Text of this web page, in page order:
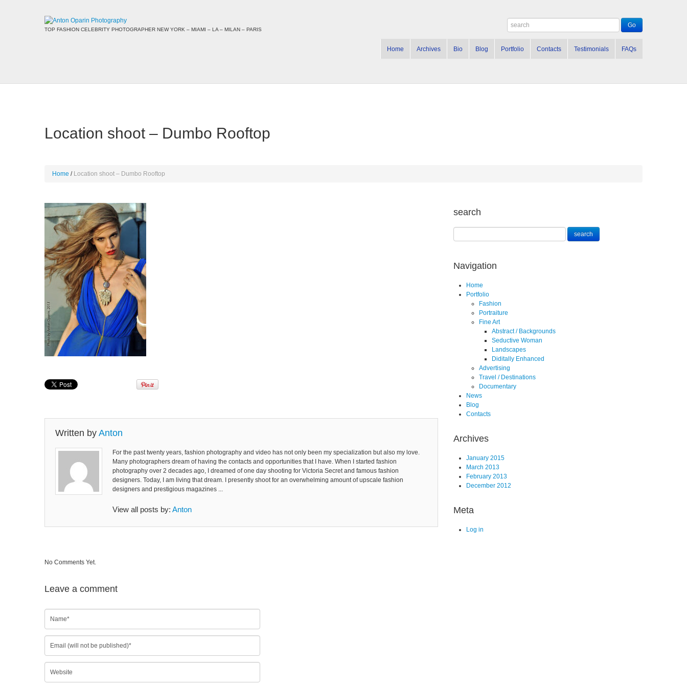
TOP FASHION CELEBRITY PHOTOGRAPHER NEW YORK – MIAMI – LA – MILAN – PARIS
Home Archives Bio Blog Portfolio Contacts Testimonials FAQs
Location shoot – Dumbo Rooftop
Home Location shoot – Dumbo Rooftop
Written by Anton
For the past twenty years, fashion photography and video has not only been my specialization but also my love.
Many photographers dream of having the contacts and opportunities that I have. When I started fashion
photography over 2 decades ago, I dreamed of one day shooting for Victoria Secret and famous fashion
designers. Today, I am living that dream. I presently shoot for an overwhelming amount of upscale fashion
designers and prestigious magazines ...
View all posts by: Anton
No Comments Yet.
Leave a comment
search
Navigation
Home
Portfolio
Fashion
Portraiture
Fine Art
Abstract / Backgrounds
Seductive Woman
Landscapes
Diditally Enhanced
Advertising
Travel / Destinations
Documentary
News
Blog
Contacts
Archives
January 2015
March 2013
February 2013
December 2012
Meta
Log in